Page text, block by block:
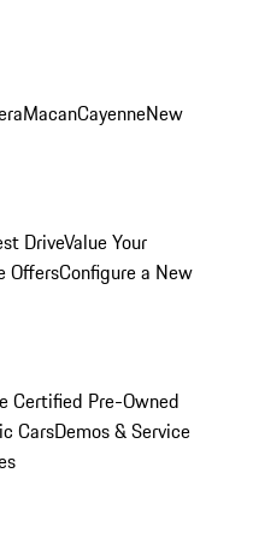
MacanCayenneNew
DriveValue Your
OffersConfigure a New
Certified Pre-Owned
CarsDemos & Service